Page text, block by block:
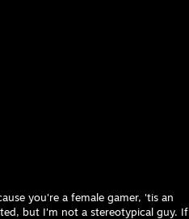
you're a female gamer, 'tis an
but I'm not a stereotypical guy. If